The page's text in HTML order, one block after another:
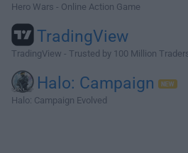
Hero Wars - Online Action Game
TradingView
TradingView - Trusted by 100 Million
Halo: Campaign
Halo: Campaign Evolved